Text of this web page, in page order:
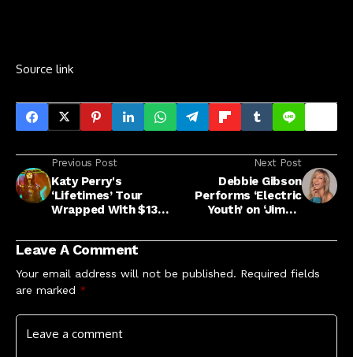
Source link
Previous Post
Katy Perry's
‘Lifetimes’ Tour
Wrapped With $134
Next Post
Debbie Gibson
Performs ‘Electric
Youth’ on ‘Jimmy
Leave A Comment
Your email address will not be published. Required fields
are marked *